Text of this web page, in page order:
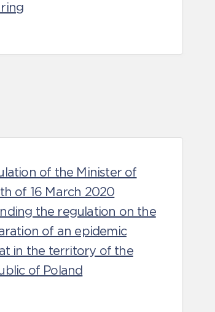
of the Minister of
of 16 March 2020
the regulation on the
of an epidemic
in the territory of the
of Poland